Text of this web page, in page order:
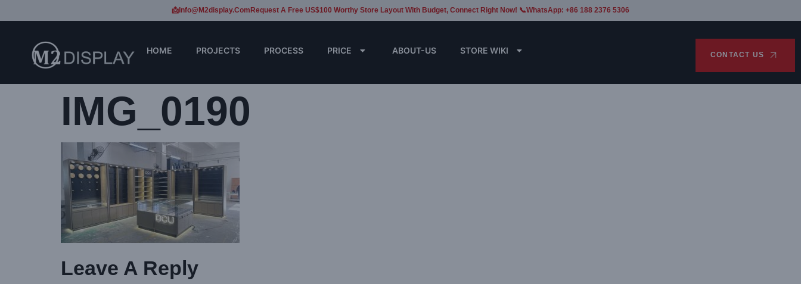
📩Info@m2display.com Request A Free US$100 Worthy Store Layout With Budget, Connect Right Now! 📞WhatsApp: +86 188 2376 5306
HOME PROJECTS PROCESS PRICE ABOUT-US STORE WIKI CONTACT US
IMG_0190
Leave A Reply